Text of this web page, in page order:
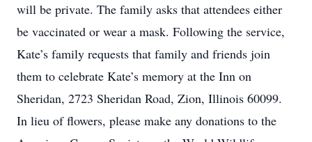
will be private. The family asks that attendees either
be vaccinated or wear a mask. Following the service,
Kate’s family requests that family and friends join
them to celebrate Kate’s memory at the Inn on
Sheridan, 2723 Sheridan Road, Zion, Illinois 60099.
In lieu of flowers, please make any donations to the